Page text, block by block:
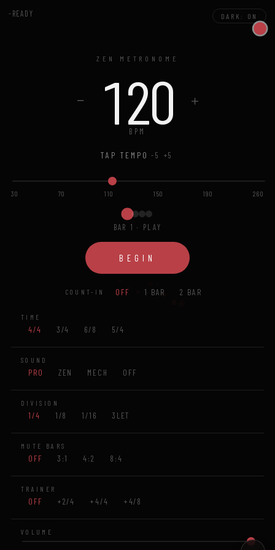
-READY DARK: ON
ZEN METRONOME
− 120 ＋
BPM
TAP TEMPO -5 +5
30 70 110 150 190 260
BAR 1 · PLAY
BEGIN
COUNT-IN OFF 1 BAR 2 BAR
TIME
4/4 3/4 6/8 5/4
SOUND
PRO ZEN MECH OFF
DIVISION
1/4 1/8 1/16 3LET
MUTE BARS
OFF 3:1 4:2 8:4
TRAINER
OFF +2/4 +4/4 +4/8
VOLUME